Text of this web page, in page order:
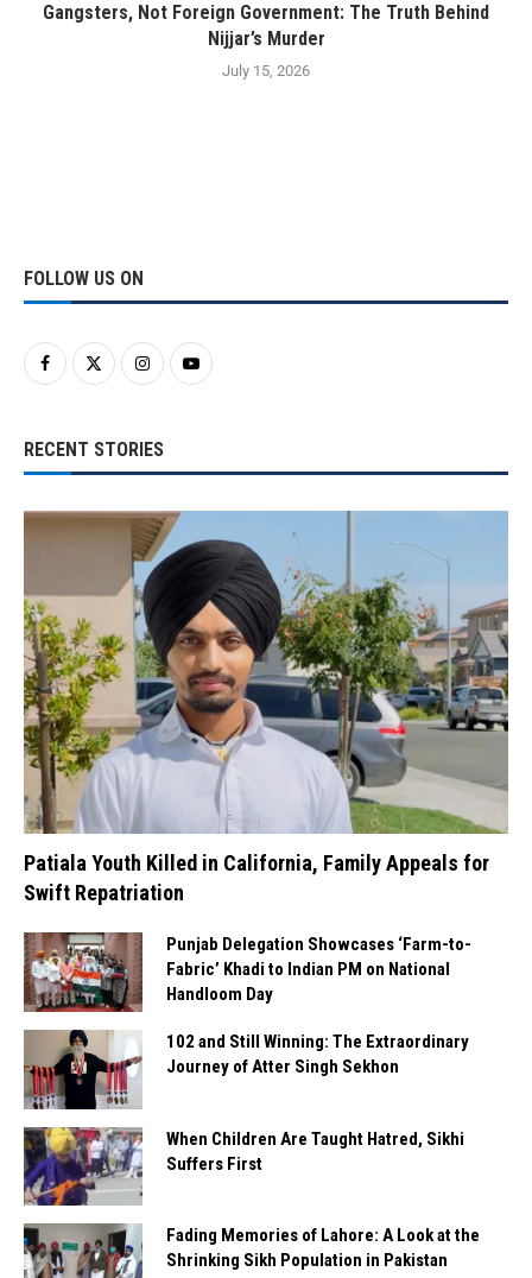
Gangsters, Not Foreign Government: The Truth Behind
Nijjar’s Murder
July 15, 2026
FOLLOW US ON
RECENT STORIES
Patiala Youth Killed in California, Family Appeals for
Swift Repatriation
Punjab Delegation Showcases ‘Farm-to-
Fabric’ Khadi to Indian PM on National
Handloom Day
102 and Still Winning: The Extraordinary
Journey of Atter Singh Sekhon
When Children Are Taught Hatred, Sikhi
Suffers First
Fading Memories of Lahore: A Look at the
Shrinking Sikh Population in Pakistan